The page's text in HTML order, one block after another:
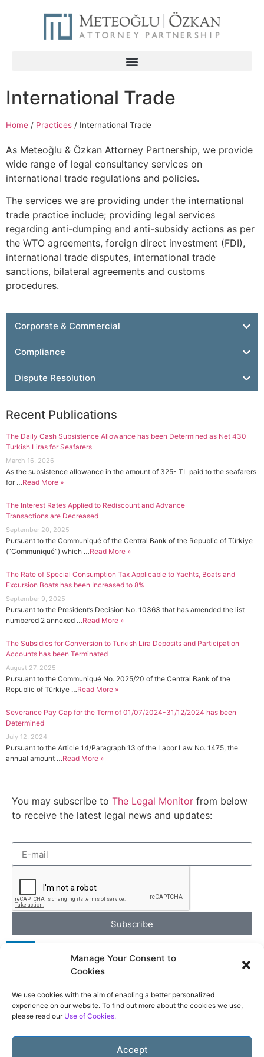
Manage Your Consent to
Cookies
We use cookies with the aim of enabling a better personalized
experience on our website. To find out more about the cookies we use,
please read our Use of Cookies.
Accept
International Trade
Home / Practices / International Trade
As Meteoğlu & Özkan Attorney Partnership, we provide
wide range of legal consultancy services on
international trade regulations and policies.
The services we are providing under the international
trade practice include; providing legal services
regarding anti-dumping and anti-subsidy actions as per
the WTO agreements, foreign direct investment (FDI),
international trade disputes, international trade
sanctions, bilateral agreements and customs
procedures.
Corporate & Commercial
Compliance
Dispute Resolution
Recent Publications
The Daily Cash Subsistence Allowance has been Determined as Net 430
Turkish Liras for Seafarers
March 16, 2026
As the subsistence allowance in the amount of 325- TL paid to the seafarers
for …Read More »
The Interest Rates Applied to Rediscount and Advance
Transactions are Decreased
September 20, 2025
Pursuant to the Communiqué of the Central Bank of the Republic of Türkiye
(“Communiqué”) which …Read More »
The Rate of Special Consumption Tax Applicable to Yachts, Boats and
Excursion Boats has been Increased to 8%
September 9, 2025
Pursuant to the President’s Decision No. 10363 that has amended the list
numbered 2 annexed …Read More »
The Subsidies for Conversion to Turkish Lira Deposits and Participation
Accounts has been Terminated
August 27, 2025
Pursuant to the Communiqué No. 2025/20 of the Central Bank of the
Republic of Türkiye …Read More »
Severance Pay Cap for the Term of 01/07/2024-31/12/2024 has been
Determined
July 12, 2024
Pursuant to the Article 14/Paragraph 13 of the Labor Law No. 1475, the
annual amount …Read More »
You may subscribe to The Legal Monitor from below
to receive the latest legal news and updates:
Subscribe
Terms of Use